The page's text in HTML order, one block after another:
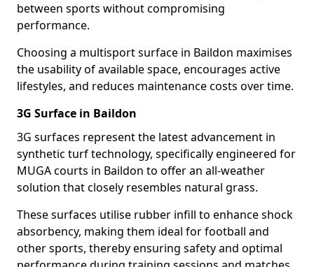
between sports without compromising
performance.
Choosing a multisport surface in Baildon maximises
the usability of available space, encourages active
lifestyles, and reduces maintenance costs over time.
3G Surface in Baildon
3G surfaces represent the latest advancement in
synthetic turf technology, specifically engineered for
MUGA courts in Baildon to offer an all-weather
solution that closely resembles natural grass.
These surfaces utilise rubber infill to enhance shock
absorbency, making them ideal for football and
other sports, thereby ensuring safety and optimal